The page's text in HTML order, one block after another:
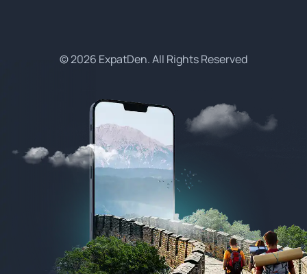
© 2026 ExpatDen. All Rights Reserved